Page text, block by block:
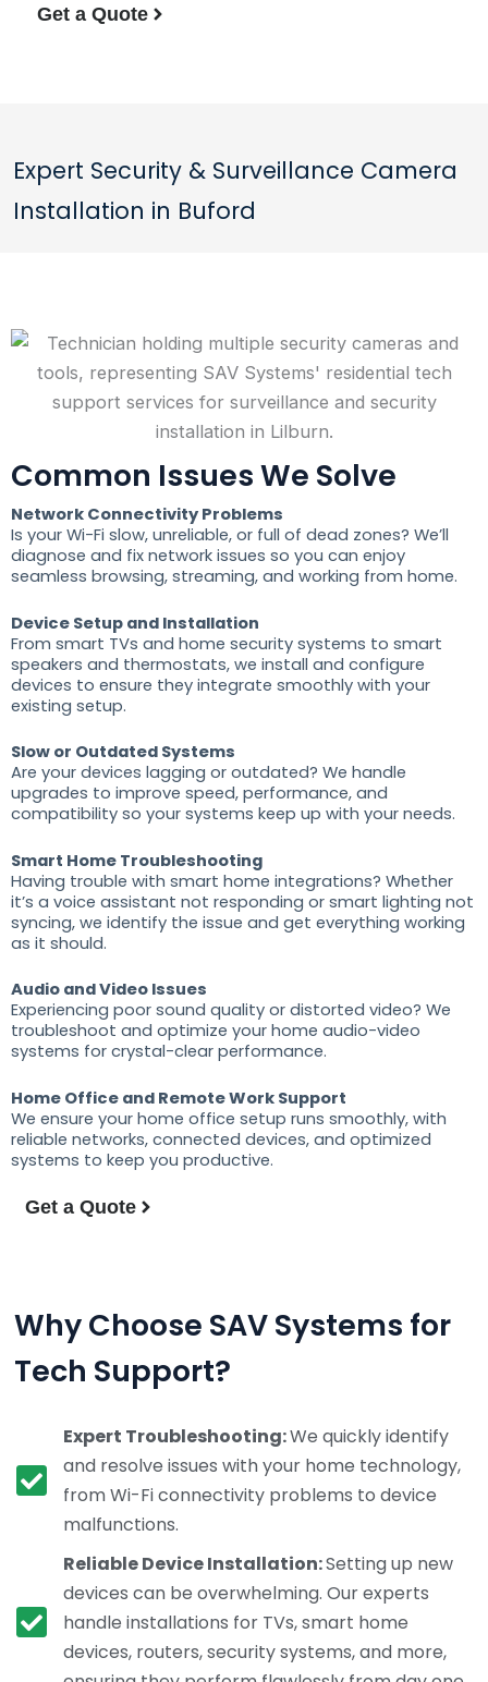
Get a Quote
Expert Security & Surveillance Camera
Installation in Buford
Common Issues We Solve
Network Connectivity Problems
Is your Wi-Fi slow, unreliable, or full of dead zones? We’ll
diagnose and fix network issues so you can enjoy
seamless browsing, streaming, and working from home.
Device Setup and Installation
From smart TVs and home security systems to smart
speakers and thermostats, we install and configure
devices to ensure they integrate smoothly with your
existing setup.
Slow or Outdated Systems
Are your devices lagging or outdated? We handle
upgrades to improve speed, performance, and
compatibility so your systems keep up with your needs.
Smart Home Troubleshooting
Having trouble with smart home integrations? Whether
it’s a voice assistant not responding or smart lighting not
syncing, we identify the issue and get everything working
as it should.
Audio and Video Issues
Experiencing poor sound quality or distorted video? We
troubleshoot and optimize your home audio-video
systems for crystal-clear performance.
Home Office and Remote Work Support
We ensure your home office setup runs smoothly, with
reliable networks, connected devices, and optimized
systems to keep you productive.
Get a Quote
Why Choose SAV Systems for
Tech Support?
Expert Troubleshooting:We quickly identify
and resolve issues with your home technology,
from Wi-Fi connectivity problems to device
malfunctions.
Reliable Device Installation:Setting up new
devices can be overwhelming. Our experts
handle installations for TVs, smart home
devices, routers, security systems, and more,